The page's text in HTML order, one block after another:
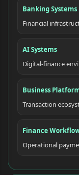
Banking Systems
Financial
AI Systems
Digital-finance
Business
Transaction
Finance
Operational